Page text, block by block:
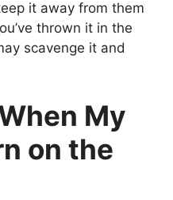
it away from them
thrown it in the
scavenge it and
My
on the